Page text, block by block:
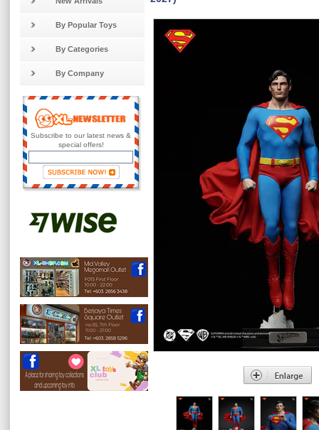
By Popular Toys
By Categories
By Company
Subscribe to our latest news &
special offers!